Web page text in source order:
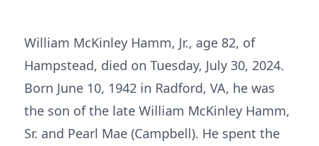
William McKinley Hamm, Jr., age 82, of
Hampstead, died on Tuesday, July 30, 2024.
Born June 10, 1942 in Radford, VA, he was
the son of the late William McKinley Hamm,
Sr. and Pearl Mae (Campbell). He spent the